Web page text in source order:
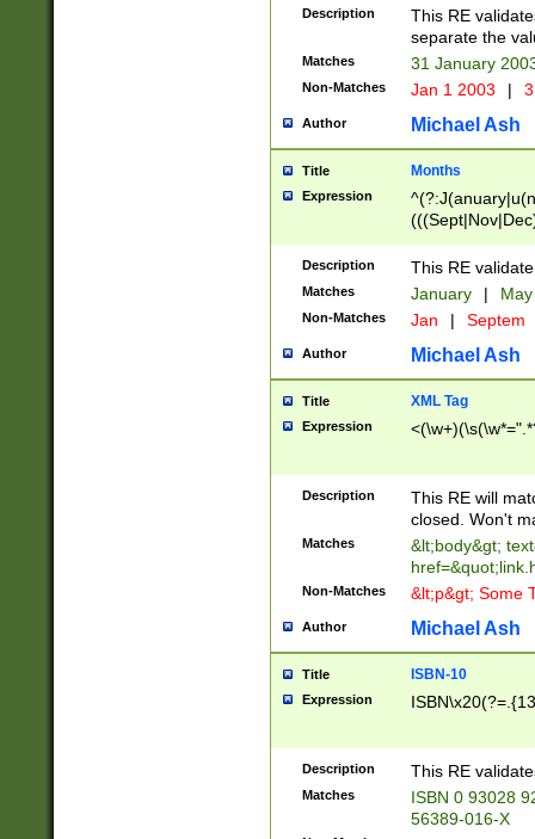
9]\d)\d{2})$
Description
This RE
separate the
Matches 31 January
Non-Matches Jan 1 2003 |
Author Michael Ash
Title Months
Expression
Description This RE
Matches January |
Non-Matches Jan | Septem
Author Michael Ash
Title XML Tag
Expression
Description
This RE will
closed. Won't
Matches
&lt;body&gt;
Non-Matches &lt;p&gt; Some
Author Michael Ash
Title ISBN-10
Expression
Description This RE
Matches
ISBN 0 93028
56389-016-X